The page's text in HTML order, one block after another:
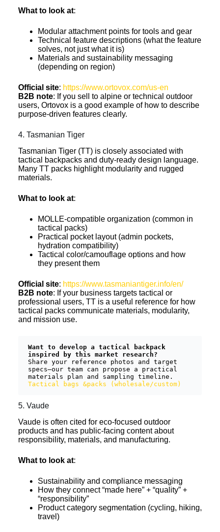
What to look at:
Modular attachment points for tools and gear
Technical feature descriptions (what the feature
solves, not just what it is)
Materials and sustainability messaging
(depending on region)
Official site: https://www.ortovox.com/us-en
B2B note: If you sell to alpine or technical outdoor
users, Ortovox is a good example of how to describe
purpose-driven features clearly.
4. Tasmanian Tiger
Tasmanian Tiger (TT) is closely associated with
tactical backpacks and duty-ready design language.
Many TT packs highlight modularity and rugged
materials.
What to look at:
MOLLE-compatible organization (common in
tactical packs)
Practical pocket layout (admin pockets,
hydration compatibility)
Tactical color/camouflage options and how
they present them
Official site: https://www.tasmaniantiger.info/en/
B2B note: If your business targets tactical or
professional users, TT is a useful reference for how
tactical packs communicate materials, modularity,
and mission use.
Want to develop a tactical backpack
inspired by this market research?
Share your reference photos and target
specs—our team can propose a practical
Tactical bags &packs (wholesale/custom)
5. Vaude
Vaude is often cited for eco-focused outdoor
products and has public-facing content about
responsibility, materials, and manufacturing.
What to look at:
Sustainability and compliance messaging
How they connect “made here” + “quality” +
“responsibility”
Product category segmentation (cycling, hiking,
travel)